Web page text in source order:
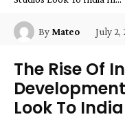
By Mateo July 2,
The Rise Of
Look To